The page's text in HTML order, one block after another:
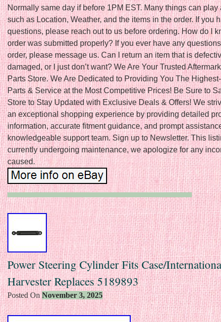
Normally same day if before 1PM EST. Many things can play
such as Location, Weather, and the items in the order. If you
questions, please reach out to us before ordering. How do I
order was submitted properly? If you ever have any
order, please message us. Can I return an item that is
damaged, or I just don’t want? We Are Your Trusted
Parts Store. We Are Dedicated to Providing You The
Parts & Service at the Most Competitive Prices! Be Sure to
Store to Stay Updated with Exclusive Deals & Offers! We
an exceptional shopping experience by providing detailed
information, accurate fitment guidance, and prompt
knowledgeable support team. Sign up to Newsletter. This
currently undergoing maintenance, we apologize for any
caused.
Power Steering Cylinder Fits Case/
Harvester Replaces 5189893
Posted OnNovember 3, 2025